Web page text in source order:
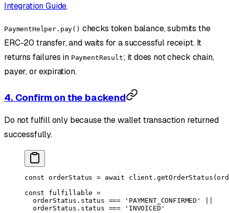
Integration Guide.
PaymentHelper.pay() checks token balance, submits the
ERC-20 transfer, and waits for a successful receipt. It
returns failures in PaymentResult; it does not check chain,
payer, or expiration.
4. Confirm on the backend
Do not fulfill only because the wallet transaction returned
successfully.
const orderStatus = await client. getOrderStatus
const fulfillable =
  orderStatus.status
=== 'PAYMENT_CONFIRMED'
  orderStatus.status
=== 'INVOICED'